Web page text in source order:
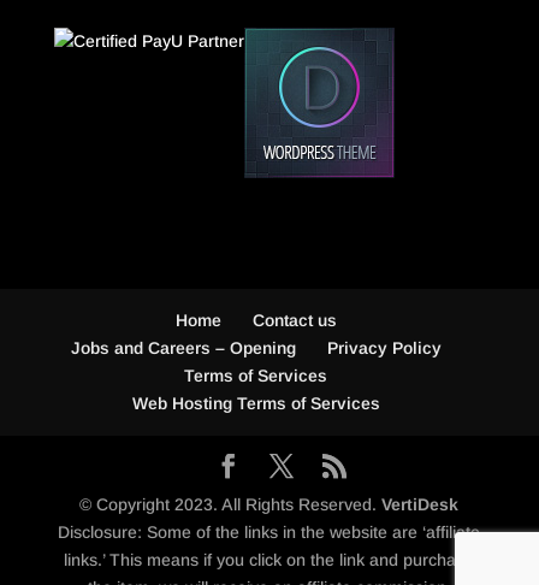
Home
Contact us
Jobs and Careers – Opening
Privacy Policy
Terms of Services
Web Hosting Terms of Services
© Copyright 2023. All Rights Reserved.VertiDesk
Disclosure: Some of the links in the website are ‘affiliate
links.’ This means if you click on the link and purchase